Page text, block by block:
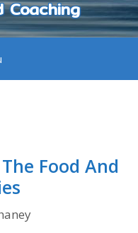
Food And